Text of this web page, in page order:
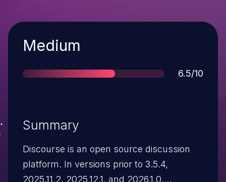
Severity
Medium
Score
6.5/10
Summary
Discourse is an open source discussion
platform. In versions prior to 3.5.4,
2025.11.2, 2025.12.1, and 2026.1.0,